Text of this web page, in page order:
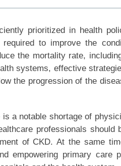
prioritized in health
to improve the
the mortality rate,
systems, effective
the progression of the
is a notable shortage of
professionals should
of CKD. At the same
empowering primary care